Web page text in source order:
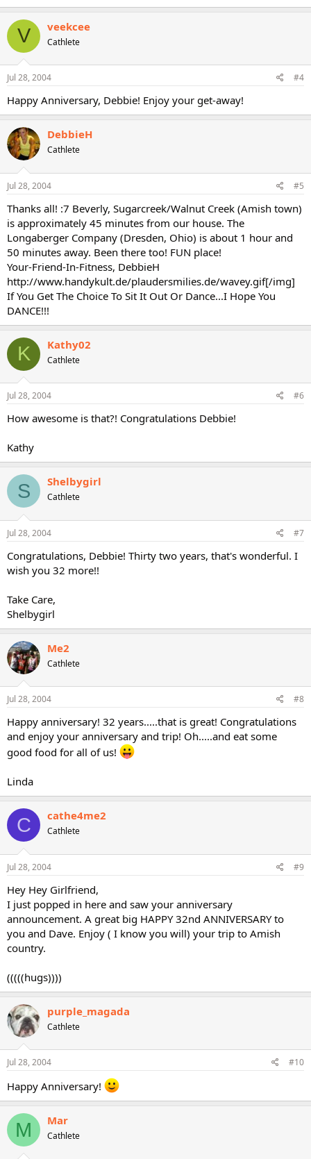
V veekcee
Cathlete
Jul 28, 2004 #4
Happy Anniversary, Debbie! Enjoy your get-away!
DebbieH
Cathlete
Jul 28, 2004 #5
Thanks all! :7 Beverly, Sugarcreek/Walnut Creek (Amish town)
is approximately 45 minutes from our house. The
Longaberger Company (Dresden, Ohio) is about 1 hour and
50 minutes away. Been there too! FUN place!
Your-Friend-In-Fitness, DebbieH
http://www.handykult.de/plaudersmilies.de/wavey.gif[/img]
If You Get The Choice To Sit It Out Or Dance...I Hope You
DANCE!!!
K Kathy02
Cathlete
Jul 28, 2004 #6
How awesome is that?! Congratulations Debbie!
Kathy
S Shelbygirl
Cathlete
Jul 28, 2004 #7
Congratulations, Debbie! Thirty two years, that's wonderful. I
wish you 32 more!!
Take Care,
Shelbygirl
Me2
Cathlete
Jul 28, 2004 #8
Happy anniversary! 32 years.....that is great! Congratulations
and enjoy your anniversary and trip! Oh.....and eat some
good food for all of us!
Linda
C cathe4me2
Cathlete
Jul 28, 2004 #9
Hey Hey Girlfriend,
I just popped in here and saw your anniversary
announcement. A great big HAPPY 32nd ANNIVERSARY to
you and Dave. Enjoy ( I know you will) your trip to Amish
country.
(((((hugs))))
purple_magada
Cathlete
Jul 28, 2004 #10
Happy Anniversary!
M Mar
Cathlete